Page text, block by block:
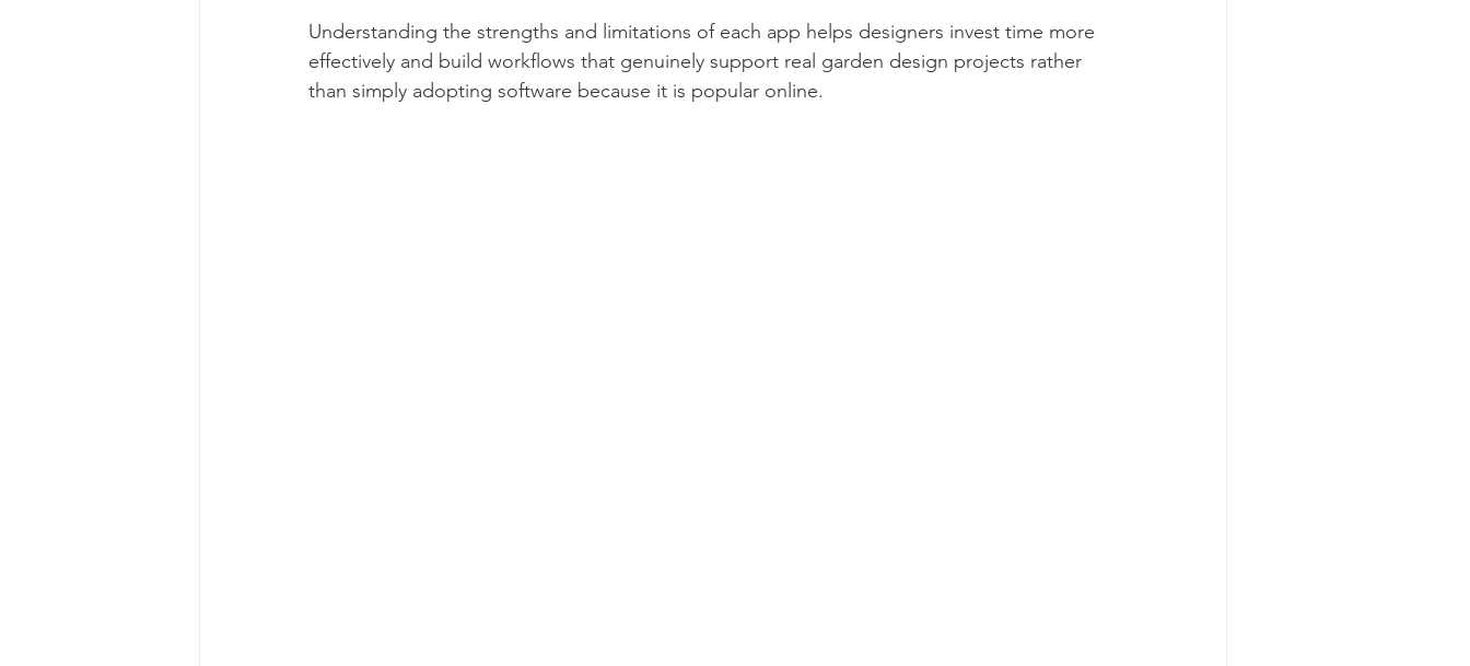
Understanding the strengths and limitations of each app helps designers invest time more
effectively and build workflows that genuinely support real garden design projects rather
than simply adopting software because it is popular online.